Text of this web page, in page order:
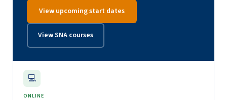
View upcoming start dates
View SNA courses
💻
ONLINE